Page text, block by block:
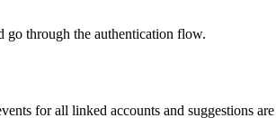
go through the authentication flow.
for all linked accounts and suggestions